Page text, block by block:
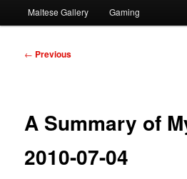
Maltese Gallery Gaming
Post
← Previous
A Summary of
2010-07-04